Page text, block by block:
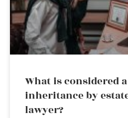
What is considered
inheritance by
lawyer?